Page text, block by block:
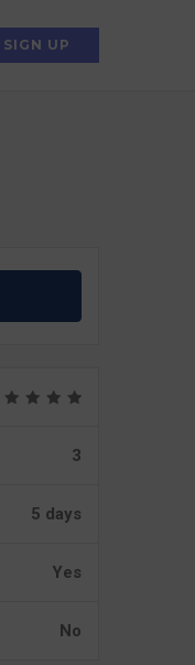
SIGN UP
3
5 days
Yes
No